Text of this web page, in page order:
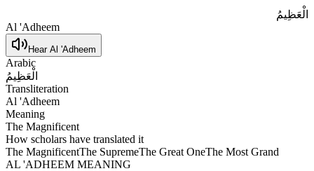
الْعَظِيمُ
Al 'Adheem
Hear Al 'Adheem
Arabic
الْعَظِيمُ
Transliteration
Al 'Adheem
Meaning
The Magnificent
How scholars have translated it
The MagnificentThe SupremeThe Great OneThe Most Grand
AL 'ADHEEM MEANING